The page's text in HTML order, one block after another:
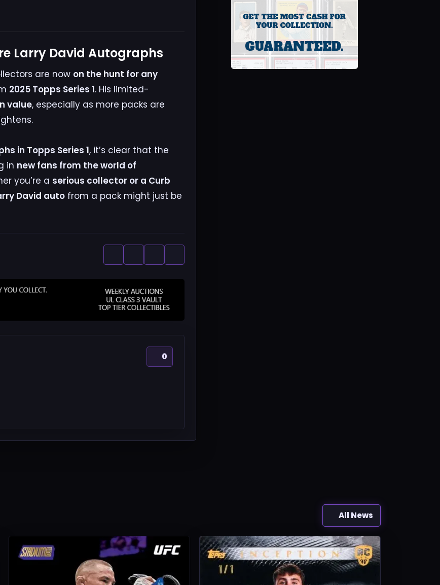
Larry David Autographs
are now on the hunt for any
2025 Topps Series 1. His limited-
value, especially as more packs are
in Topps Series 1, it’s clear that the
in new fans from the world of
you’re a serious collector or a Curb
David auto from a pack might just be
0
All News